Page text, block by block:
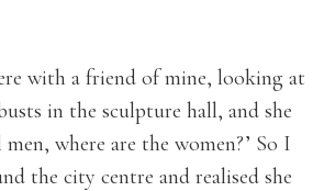
with a friend of mine, looking at
in the sculpture hall, and she
men, where are the women?’ So I
the city centre and realised she